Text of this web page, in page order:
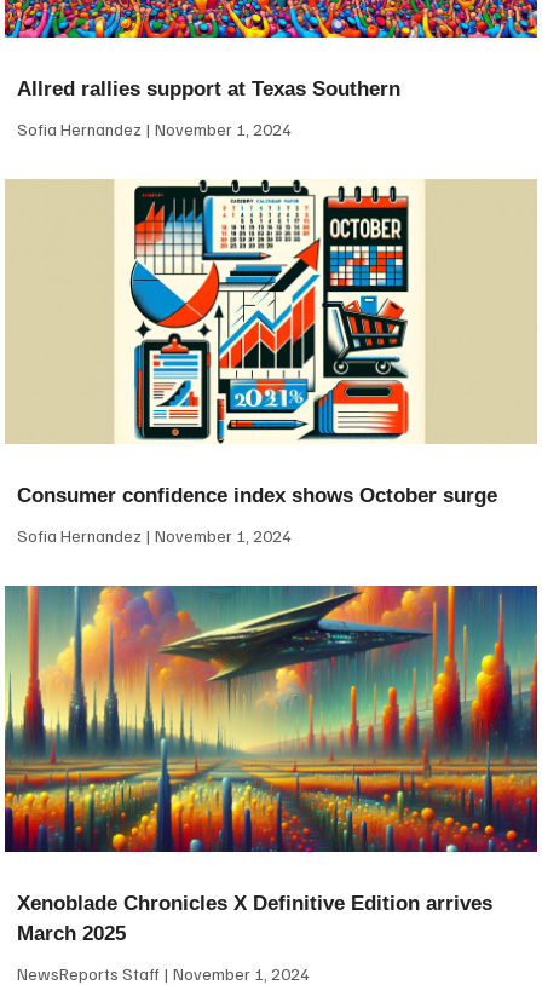
Allred rallies support at Texas Southern
Sofia Hernandez November 1, 2024
Consumer confidence index shows October surge
Sofia Hernandez November 1, 2024
Xenoblade Chronicles X Definitive Edition arrives
March 2025
NewsReports Staff November 1, 2024